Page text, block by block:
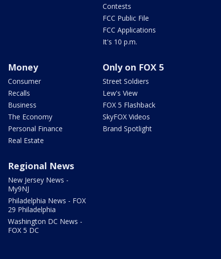
Contests
FCC Public File
FCC Applications
It's 10 p.m.
Money
Consumer
Recalls
Business
The Economy
Personal Finance
Real Estate
Only on FOX 5
Street Soldiers
Lew's View
FOX 5 Flashback
SkyFOX Videos
Brand Spotlight
Regional News
New Jersey News -
My9NJ
Philadelphia News - FOX
29 Philadelphia
Washington DC News -
FOX 5 DC